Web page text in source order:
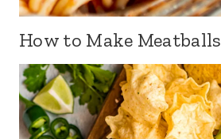
How to Make Meatballs